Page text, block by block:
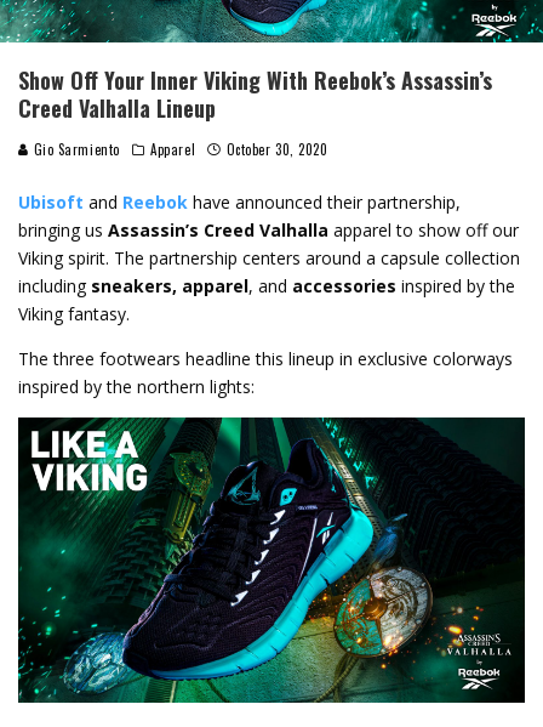
Show Off Your Inner Viking With Reebok’s Assassin’s
Creed Valhalla Lineup
Gio Sarmiento Apparel October 30, 2020
Ubisoft and Reebok have announced their partnership,
bringing us Assassin’s Creed Valhalla apparel to show off our
Viking spirit. The partnership centers around a capsule collection
including sneakers, apparel, and accessories inspired by the
Viking fantasy.
The three footwears headline this lineup in exclusive colorways
inspired by the northern lights: